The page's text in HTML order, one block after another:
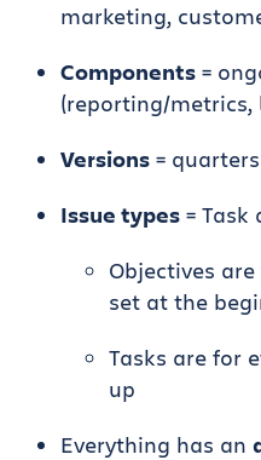
marketing,
Components =
(reporting/metrics,
Versions =
Issue types = Task
Objectives
set at the
Tasks are for
up
Everything has an